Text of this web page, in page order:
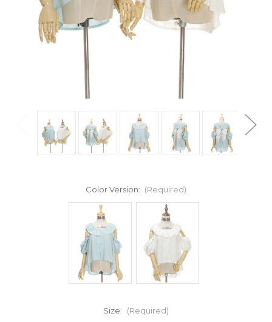
Color Version: (Required)
Size: (Required)